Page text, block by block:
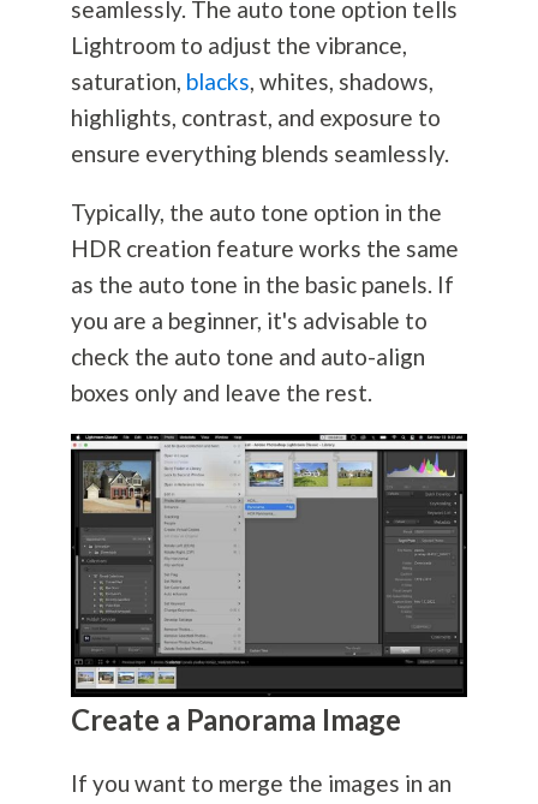
seamlessly. The auto tone option tells
Lightroom to adjust the vibrance,
saturation, blacks, whites, shadows,
highlights, contrast, and exposure to
ensure everything blends seamlessly.
Typically, the auto tone option in the
HDR creation feature works the same
as the auto tone in the basic panels. If
you are a beginner, it's advisable to
check the auto tone and auto-align
boxes only and leave the rest.
Create a Panorama Image
If you want to merge the images in an